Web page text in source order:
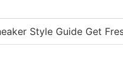
Style Guide Get